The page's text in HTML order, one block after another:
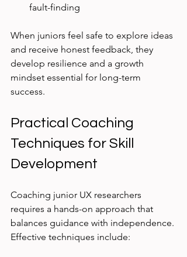
fault-finding
When juniors feel safe to explore ideas
and receive honest feedback, they
develop resilience and a growth
mindset essential for long-term
success.
Practical Coaching
Techniques for Skill
Development
Coaching junior UX researchers
requires a hands-on approach that
balances guidance with independence.
Effective techniques include: